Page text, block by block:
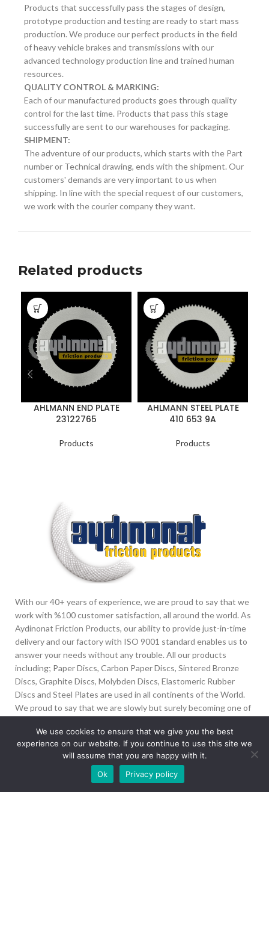
Products that successfully pass the stages of design,
prototype production and testing are ready to start mass
production. We produce our perfect products in the field
of heavy vehicle brakes and transmissions with our
advanced technology production line and trained human
resources.
QUALITY CONTROL & MARKING:
Each of our manufactured products goes through quality
control for the last time. Products that pass this stage
successfully are sent to our warehouses for packaging.
SHIPMENT:
The adventure of our products, which starts with the Part
number or Technical drawing, ends with the shipment. Our
customers' demands are very important to us when
shipping. In line with the special request of our customers,
we work with the courier company they want.
Related products
AHLMANN END PLATE
23122765
Products
AHLMANN STEEL PLATE
410 653 9A
Products
With our 40+ years of experience, we are proud to say that we
work with %100 customer satisfaction, all around the world. As
Aydinonat Friction Products, our ability to provide just-in-time
delivery and our factory with ISO 9001 standard enables us to
answer your needs without any trouble. All our products
including; Paper Discs, Carbon Paper Discs, Sintered Bronze
Discs, Graphite Discs, Molybden Discs, Elastomeric Rubber
Discs and Steel Plates are used in all continents of the World.
We proud to say that we are slowly but surely becoming one of
İvedik Org San Bölg. 1435 Cad. No:6 Ostim, 06378
Yenimahalle/Ankara
info@aydinonat.com
Our site is undergoing maintenance. Some
images may not load.
We use cookies to ensure that we give you the best
experience on our website. If you continue to use this site we
will assume that you are happy with it.
Ok
Privacy policy